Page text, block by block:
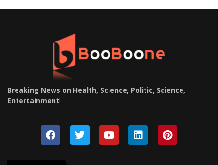
Breaking News on Health, Science, Politic, Science,
Entertainment!